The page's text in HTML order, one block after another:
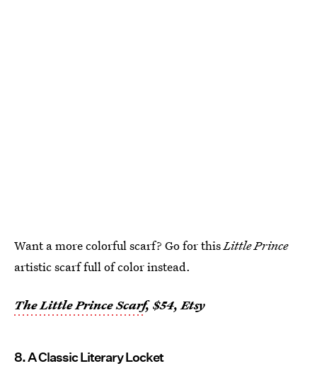
Want a more colorful scarf? Go for thisLittle Prince
artistic scarf full of color instead.
The Little Prince Scarf, $54, Etsy
8. A Classic Literary Locket